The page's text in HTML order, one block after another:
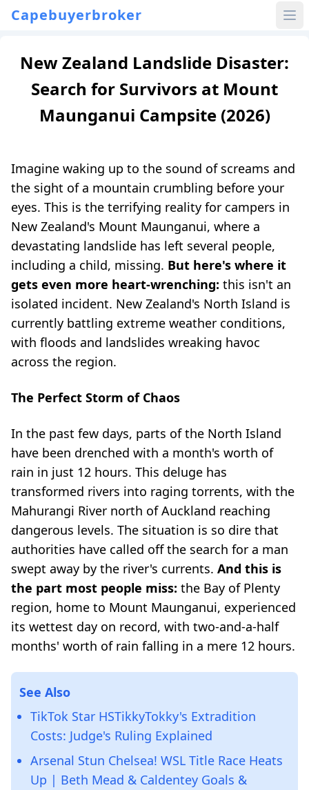
Capebuyerbroker
New Zealand Landslide Disaster:
Search for Survivors at Mount
Maunganui Campsite (2026)
Imagine waking up to the sound of screams and
the sight of a mountain crumbling before your
eyes. This is the terrifying reality for campers in
New Zealand's Mount Maunganui, where a
devastating landslide has left several people,
including a child, missing. But here's where it
gets even more heart-wrenching: this isn't an
isolated incident. New Zealand's North Island is
currently battling extreme weather conditions,
with floods and landslides wreaking havoc
across the region.
The Perfect Storm of Chaos
In the past few days, parts of the North Island
have been drenched with a month's worth of
rain in just 12 hours. This deluge has
transformed rivers into raging torrents, with the
Mahurangi River north of Auckland reaching
dangerous levels. The situation is so dire that
authorities have called off the search for a man
swept away by the river's currents. And this is
the part most people miss: the Bay of Plenty
region, home to Mount Maunganui, experienced
its wettest day on record, with two-and-a-half
months' worth of rain falling in a mere 12 hours.
See Also
TikTok Star HSTikkyTokky's Extradition
Costs: Judge's Ruling Explained
Arsenal Stun Chelsea! WSL Title Race Heats
Up | Beth Mead & Caldentey Goals &